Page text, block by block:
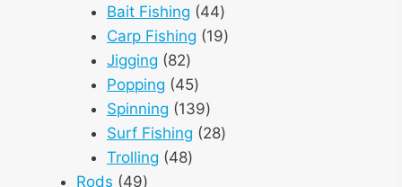
products
Bait Fishing 4444
products
Carp Fishing 1919
Jigging 8282
products
Popping 4545
products
Spinning 139139
products
Surf Fishing 2828
Trolling 4848
Rods 4949